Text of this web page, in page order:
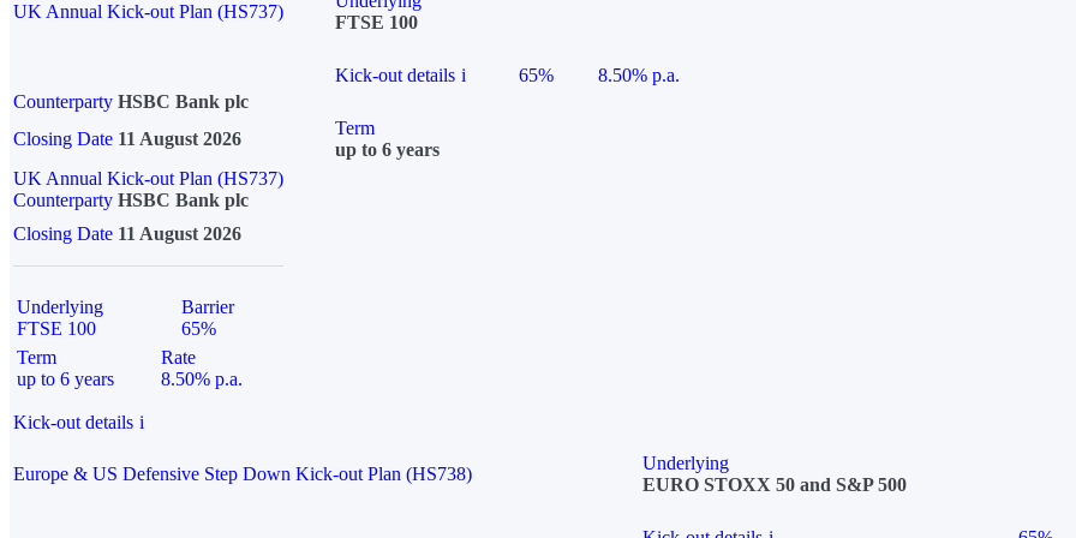
UK Annual Kick-out Plan (HS737)
FTSE 100
Kick-out details i 65%
8.50% p.a.
Counterparty HSBC Bank plc
Closing Date 11 August 2026
Term
up to 6 years
UK Annual Kick-out Plan (HS737)
Counterparty HSBC Bank plc
Closing Date 11 August 2026
Underlying
FTSE 100
Barrier
65%
Term
up to 6 years
Rate
8.50% p.a.
Kick-out details i
Europe & US Defensive Step Down Kick-out Plan (HS738)
Underlying
EURO STOXX 50 and S&P 500